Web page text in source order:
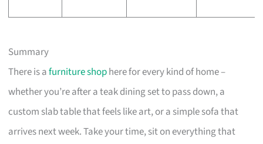
Summary
There is afurniture shophere for every kind of home –
whether you’re after a teak dining set to pass down, a
custom slab table that feels like art, or a simple sofa that
arrives next week. Take your time, sit on everything that